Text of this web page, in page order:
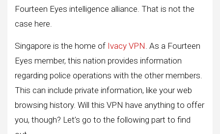
Fourteen Eyes intelligence alliance. That is not the
case here.
Singapore is the home of Ivacy VPN. As a Fourteen
Eyes member, this nation provides information
regarding police operations with the other members.
This can include private information, like your web
browsing history. Will this VPN have anything to offer
you, though? Let’s go to the following part to find